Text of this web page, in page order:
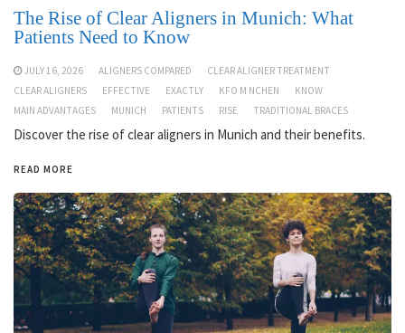
The Rise of Clear Aligners in Munich: What
Patients Need to Know
JULY 16, 2026 ALIGNERS COMPARED
CLEAR ALIGNER TREATMENT
CLEAR ALIGNERS
EFFECTIVE EXACTLY KFO M NCHEN
KNOW
MAIN ADVANTAGES
MUNICH PATIENTS RISE TRADITIONAL BRACES
Discover the rise of clear aligners in Munich and their benefits.
READ MORE